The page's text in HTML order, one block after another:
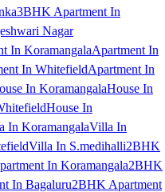
3BHK Apartment In
Nagar
In KoramangalaApartment In
In WhitefieldApartment In
In KoramangalaHouse In
House In
In KoramangalaVilla In
Villa In S.medihalli2BHK
In Koramangala2BHK
In Bagaluru2BHK Apartment